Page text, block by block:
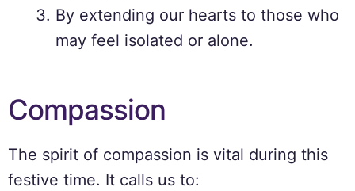
By extending our hearts to those who
may feel isolated or alone.
Compassion
The spirit of compassion is vital during this
festive time. It calls us to: